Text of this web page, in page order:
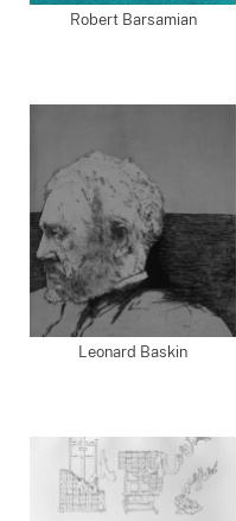
Robert Barsamian
Leonard Baskin